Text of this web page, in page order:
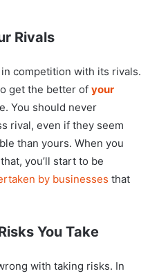
Rivals
competition with its rivals.
get the better ofyour
You should never
rival, even if they seem
than yours. When you
you’ll start to be
by businesses that
You Take
with taking risks. In